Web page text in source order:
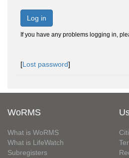
Log in
If you have any problems logging in,
[Lost password]
WoRMS
What is WoRMS
What is LifeWatch
Subregisters